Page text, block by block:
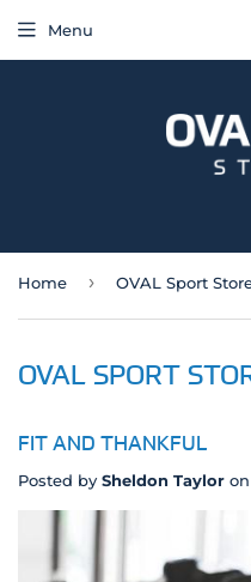
Menu
Home › OVAL Sport
OVAL SPORT
FIT AND THANKFUL
Posted by Sheldon Taylor on